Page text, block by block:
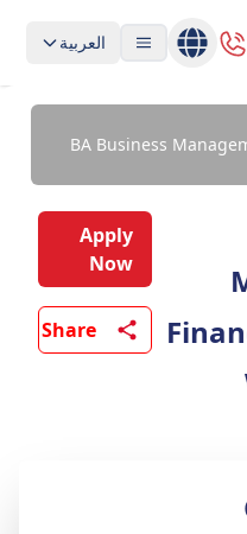
العربية
BA Business
Apply
Now
Share